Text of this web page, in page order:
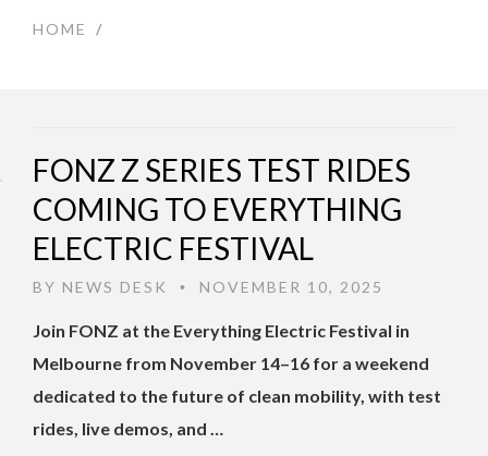
HOME /
FONZ Z SERIES TEST RIDES
COMING TO EVERYTHING
ELECTRIC FESTIVAL
BY NEWS DESK • NOVEMBER 10, 2025
Join FONZ at the Everything Electric Festival in
Melbourne from November 14–16 for a weekend
dedicated to the future of clean mobility, with test
rides, live demos, and …